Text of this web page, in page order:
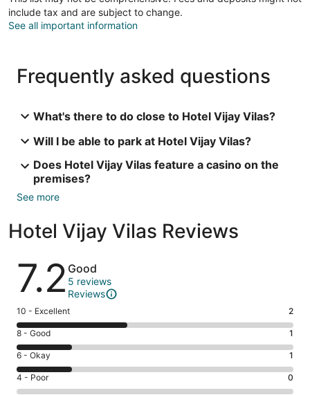
include tax and are subject to change.
See all important information
Frequently asked questions
What's there to do close to Hotel Vijay Vilas?
Will I be able to park at Hotel Vijay Vilas?
Does Hotel Vijay Vilas feature a casino on the
premises?
See more
Hotel Vijay Vilas Reviews
Reviews
7.2 Good
5 reviews
Reviews
Rating
10
-
Excellent.
2
out
10 - Excellent 2
Rating
8
-
Good.
1
8 - Good 1
Rating
6
-
6 - Okay 1
Rating
4 - Poor 0